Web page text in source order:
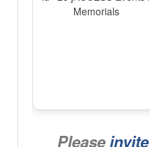
Memorials
Pleaseinvite